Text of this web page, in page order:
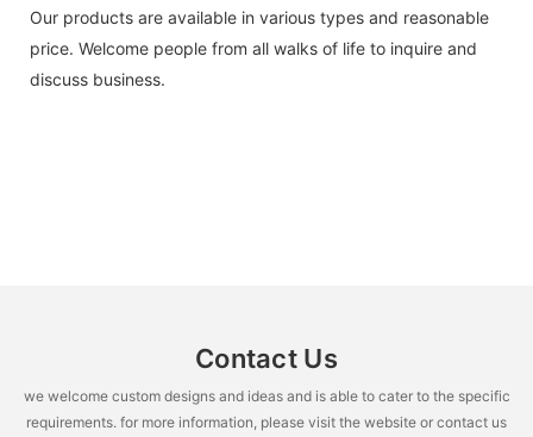
Our products are available in various types and reasonable
price. Welcome people from all walks of life to inquire and
discuss business.
Contact Us
we welcome custom designs and ideas and is able to cater to the specific
requirements. for more information, please visit the website or contact us